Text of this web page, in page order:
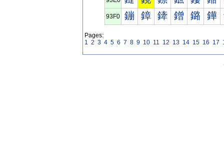
93F0 鏰 鏱 鏲 鏳 鏴 鏵
Pages:
1 2 3 4 5 6 7 8 9 10 11 12 13 14 15 16 17